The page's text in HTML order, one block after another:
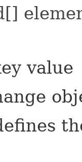
value